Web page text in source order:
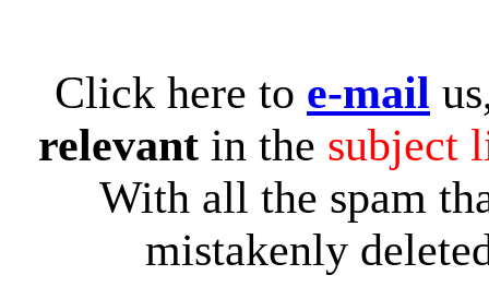
Click here to e-mail
relevantin the subject
With all the spam
mistakenly